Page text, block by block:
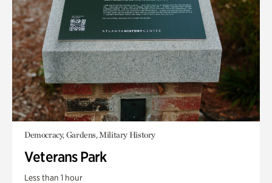
Democracy, Gardens, Military History
Veterans Park
Less than 1 hour